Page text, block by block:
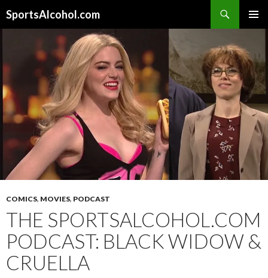
SportsAlcohol.com
CONTENT
COMICS, MOVIES, PODCAST
THE SPORTSALCOHOL.COM
PODCAST: BLACK WIDOW &
CRUELLA